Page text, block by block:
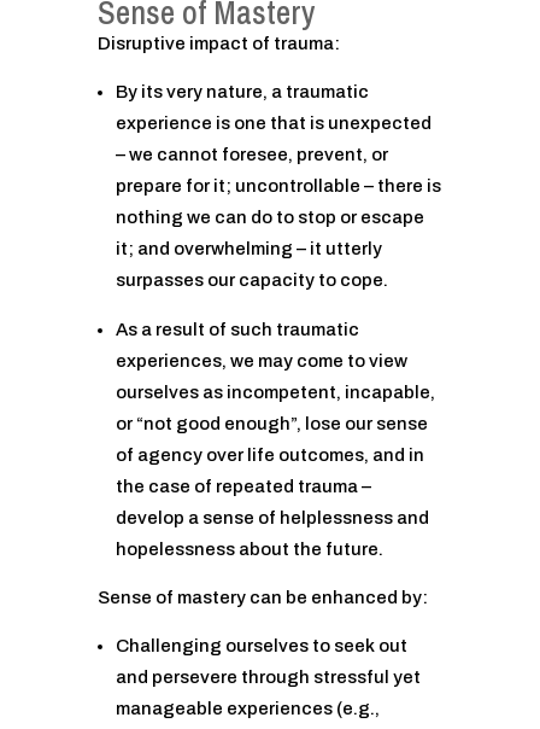
Sense of Mastery
Disruptive impact of trauma:
By its very nature, a traumatic
experience is one that is unexpected
– we cannot foresee, prevent, or
prepare for it; uncontrollable – there is
nothing we can do to stop or escape
it; and overwhelming – it utterly
surpasses our capacity to cope.
As a result of such traumatic
experiences, we may come to view
ourselves as incompetent, incapable,
or “not good enough”, lose our sense
of agency over life outcomes, and in
the case of repeated trauma –
develop a sense of helplessness and
hopelessness about the future.
Sense of mastery can be enhanced by:
Challenging ourselves to seek out
and persevere through stressful yet
manageable experiences (e.g.,